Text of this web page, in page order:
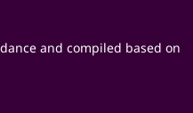
and compiled based on